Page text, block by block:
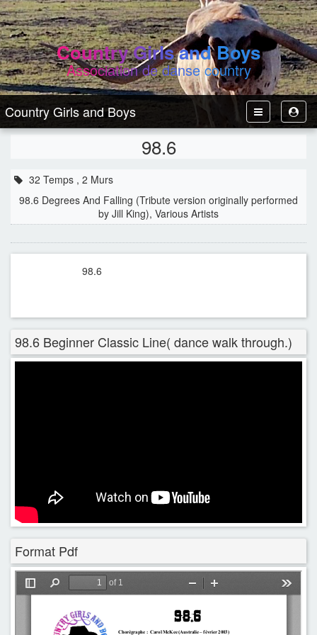
Country Girls and Boys
Association de danse country
User
Toggle
Navbar
Country Girls and Boys
98.6
32 Temps , 2 Murs
98.6 Degrees And Falling (Tribute version originally performed
by Jill King), Various Artists
98.6
98.6 Beginner Classic Line( dance walk through.)
Format Pdf